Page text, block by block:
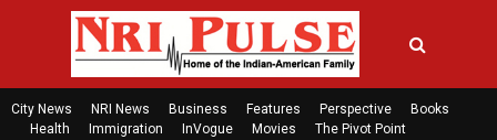
City News NRI News Business Features Perspective
Books
Health
Immigration InVogue Movies
The Pivot Point